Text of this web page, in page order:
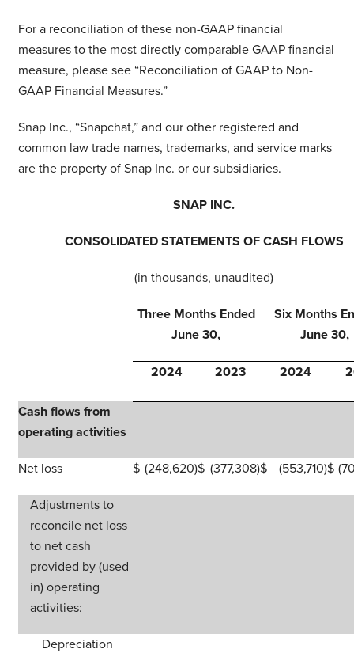
For a reconciliation of these non-GAAP financial
measures to the most directly comparable GAAP financial
measure, please see “Reconciliation of GAAP to Non-
GAAP Financial Measures.”
Snap Inc., “Snapchat,” and our other registered and
common law trade names, trademarks, and service marks
are the property of Snap Inc. or our subsidiaries.
SNAP INC.
CONSOLIDATED STATEMENTS OF CASH FLOWS
(in thousands, unaudited)
Three Months Ended
June 30,
Six Months
June 30,
2024 2023 2024
Cash flows from
operating activities
Net loss $ (248,620)$ (377,308)$ (553,710)$
Adjustments to
reconcile net loss
to net cash
provided by (used
in) operating
activities:
Depreciation